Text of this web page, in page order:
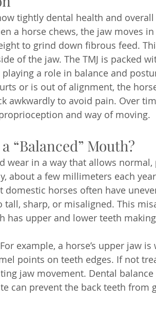
tightly dental health and overall
a horse chews, the jaw moves
to grind down fibrous feed.
of the jaw. The TMJ is packed
a role in balance and
or is out of alignment, the
awkwardly to avoid pain. Over
and way of moving.
“Balanced” Mouth?
wear in a way that allows normal,
about a few millimeters each
horses often have
sharp, or misaligned. This
has upper and lower teeth
example, a horse’s upper jaw is
points on teeth edges. If not
jaw movement. Dental balance
can prevent the back teeth from